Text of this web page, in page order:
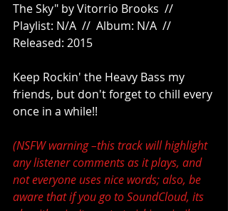
The Sky" by Vitorrio Brooks  //
Playlist: N/A  //  Album: N/A  //
Released: 2015
Keep Rockin' the Heavy Bass my
friends, but don't forget to chill every
once in a while!!
(NSFW warning –this track will highlight
any listener comments as it plays, and
not everyone uses nice words; also, be
aware that if you go to SoundCloud, its